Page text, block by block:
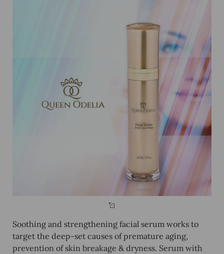
Soothing and strengthening facial serum works to
target the deep-set causes of premature aging,
prevention of skin breakage & dryness. Serum with